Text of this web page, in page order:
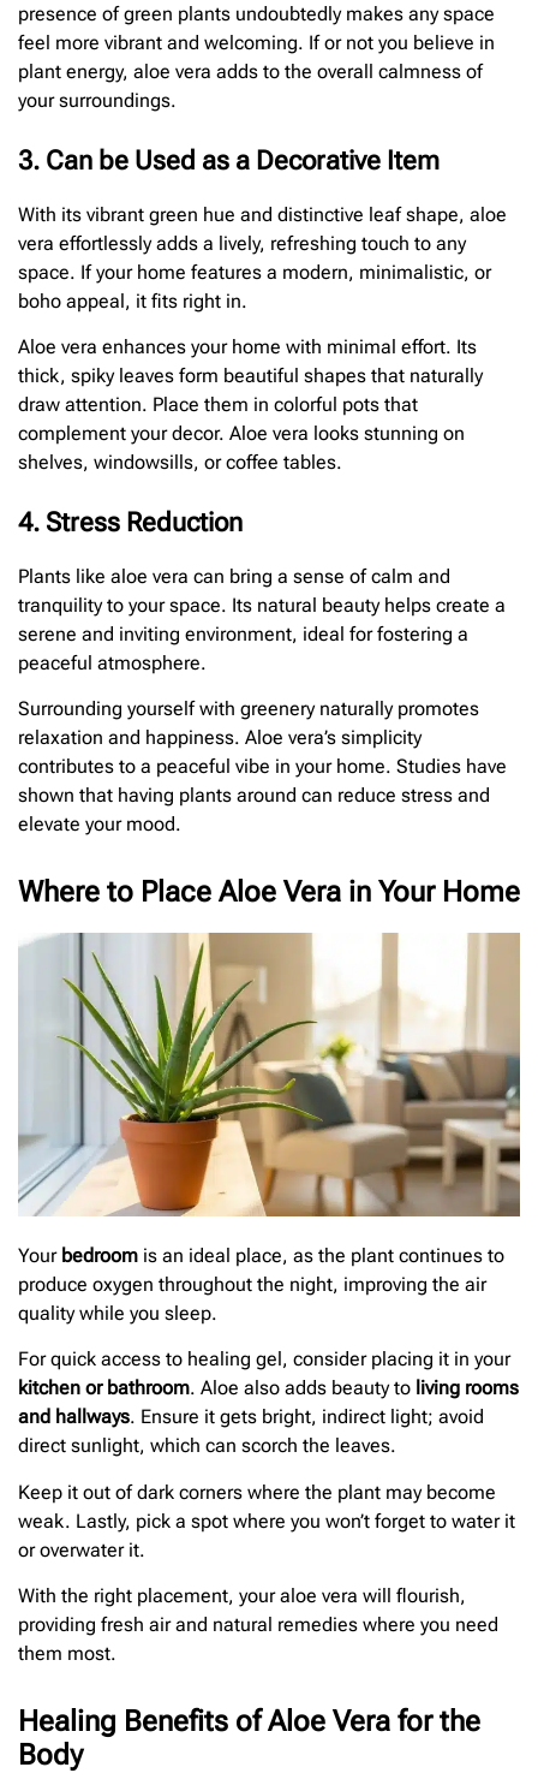
presence of green plants undoubtedly makes any space
feel more vibrant and welcoming. If or not you believe in
plant energy, aloe vera adds to the overall calmness of
your surroundings.
3. Can be Used as a Decorative Item
With its vibrant green hue and distinctive leaf shape, aloe
vera effortlessly adds a lively, refreshing touch to any
space. If your home features a modern, minimalistic, or
boho appeal, it fits right in.
Aloe vera enhances your home with minimal effort. Its
thick, spiky leaves form beautiful shapes that naturally
draw attention. Place them in colorful pots that
complement your decor. Aloe vera looks stunning on
shelves, windowsills, or coffee tables.
4. Stress Reduction
Plants like aloe vera can bring a sense of calm and
tranquility to your space. Its natural beauty helps create a
serene and inviting environment, ideal for fostering a
peaceful atmosphere.
Surrounding yourself with greenery naturally promotes
relaxation and happiness. Aloe vera’s simplicity
contributes to a peaceful vibe in your home. Studies have
shown that having plants around can reduce stress and
elevate your mood.
Where to Place Aloe Vera in Your Home
Your bedroom is an ideal place, as the plant continues to
produce oxygen throughout the night, improving the air
quality while you sleep.
For quick access to healing gel, consider placing it in your
kitchen or bathroom. Aloe also adds beauty to living rooms
and hallways. Ensure it gets bright, indirect light; avoid
direct sunlight, which can scorch the leaves.
Keep it out of dark corners where the plant may become
weak. Lastly, pick a spot where you won’t forget to water it
or overwater it.
With the right placement, your aloe vera will flourish,
providing fresh air and natural remedies where you need
them most.
Healing Benefits of Aloe Vera for the
Body